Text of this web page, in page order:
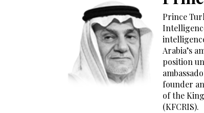
Prince
Arabia’s
position
founder
of the
(KFCRIS).